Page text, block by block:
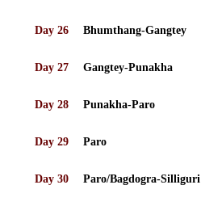
Day 26 Bhumthang-Gangtey
Day 27 Gangtey-Punakha
Day 28 Punakha-Paro
Day 29 Paro
Day 30 Paro/Bagdogra-Silliguri